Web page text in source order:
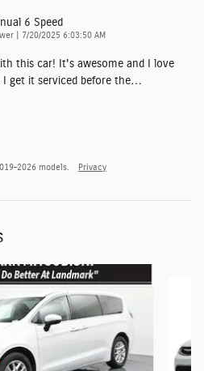
6 Speed
on
7/20/2025 6:03:50 AM
this car! It's awesome and I love
get it serviced before the…
models. Privacy